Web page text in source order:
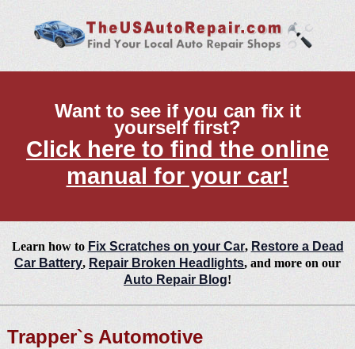
Want to see if you can fix it
yourself first?
Click here to find the online
manual for your car!
Learn how to Fix Scratches on your Car, Restore a Dead
Car Battery, Repair Broken Headlights, and more on our
Auto Repair Blog!
Trapper`s Automotive